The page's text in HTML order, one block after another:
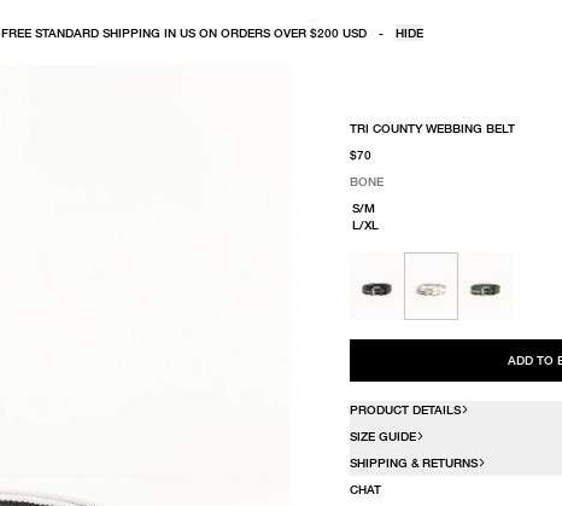
FREE STANDARD SHIPPING IN US ON ORDERS OVER $200 USD - HIDE
TRI COUNTY WEBBING BELT
$70
BONE
SELECT COLOR
BONE
SELECT SIZE
S/M
L/XL
ADD TO
PRODUCT DETAILS
SIZE GUIDE
SHIPPING & RETURNS
CHAT